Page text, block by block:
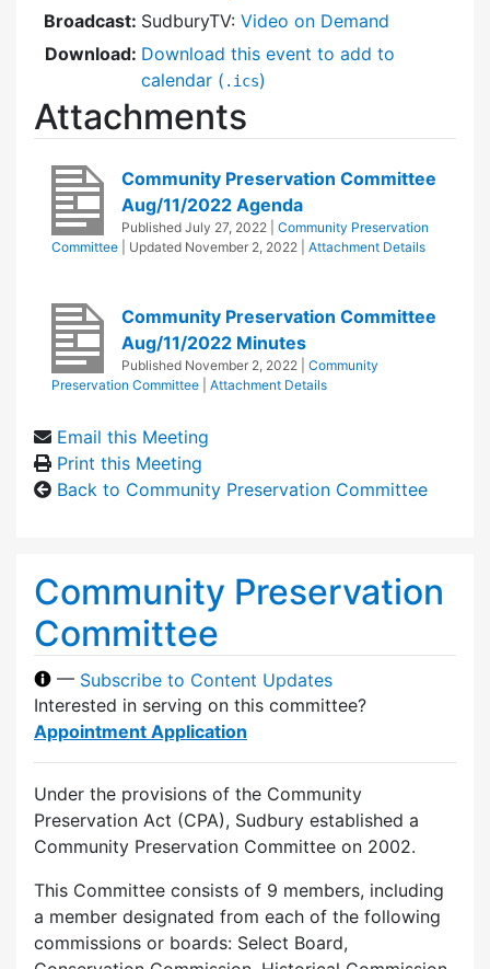
Broadcast: SudburyTV: Video on Demand
Download: Download this event to add to
calendar ( .ics)
Attachments
Community Preservation Committee
Aug/11/2022 Agenda
Published July 27, 2022
Community Preservation
Committee
| Updated November 2, 2022 Attachment Details
Community Preservation Committee
Aug/11/2022 Minutes
Published November 2, 2022
Community
Preservation Committee
Attachment Details
Email this Meeting
Print this Meeting
Back to Community Preservation Committee
Community Preservation
Committee
— Subscribe to Content Updates
Interested in serving on this committee?
Appointment Application
Under the provisions of the Community
Preservation Act (CPA), Sudbury established a
Community Preservation Committee on 2002.
This Committee consists of 9 members, including
a member designated from each of the following
commissions or boards: Select Board,